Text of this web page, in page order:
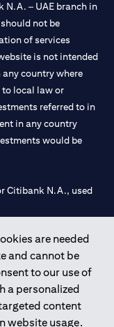
are needed
and cannot be
to our use of
a personalized
content
website usage.
N.A. – UAE branch in
not be
of services
is not intended
country where
to local law or
referred to in
in any country
would be
Citibank N.A., used
Bank of UAE under
Dubai, 531989 for
1002019 for Abu
Central Bank of the